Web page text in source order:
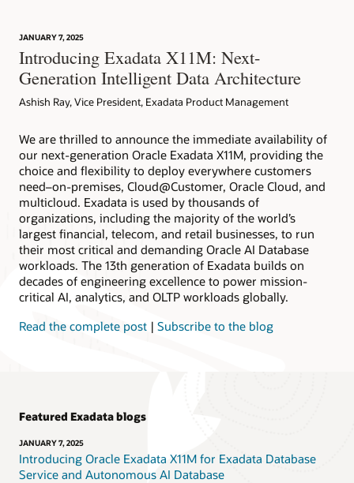
JANUARY 7, 2025
Introducing Exadata X11M: Next-
Generation Intelligent Data Architecture
Ashish Ray, Vice President, Exadata Product Management
We are thrilled to announce the immediate availability of
our next-generation Oracle Exadata X11M, providing the
choice and flexibility to deploy everywhere customers
need–on-premises, Cloud@Customer, Oracle Cloud, and
multicloud. Exadata is used by thousands of
organizations, including the majority of the world’s
largest financial, telecom, and retail businesses, to run
their most critical and demanding Oracle AI Database
workloads. The 13th generation of Exadata builds on
decades of engineering excellence to power mission-
critical AI, analytics, and OLTP workloads globally.
Read the complete post | Subscribe to the blog
Featured Exadata blogs
JANUARY 7, 2025
Introducing Oracle Exadata X11M for Exadata Database
Service and Autonomous AI Database